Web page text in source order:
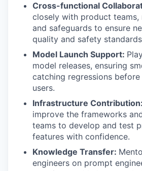
Cross-functional
closely with product teams,
and safeguards to ensure
quality and safety
Model Launch Support:
model releases, ensuring
catching regressions
users.
Infrastructure Contribution:
improve the frameworks
teams to develop and test
features with confidence.
Knowledge Transfer:
engineers on prompt